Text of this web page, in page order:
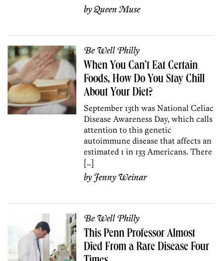
byQueen Muse
Be Well Philly
When You Can’t Eat Certain
Foods, How Do You Stay Chill
About Your Diet?
September 13th was National Celiac
Disease Awareness Day, which calls
attention to this genetic
autoimmune disease that affects an
estimated 1 in 133 Americans. There
[…]
byJenny Weinar
Be Well Philly
This Penn Professor Almost
Died From a Rare Disease Four